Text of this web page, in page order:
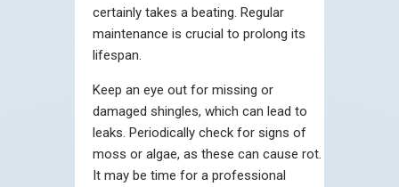
certainly takes a beating. Regular
maintenance is crucial to prolong its
lifespan.
Keep an eye out for missing or
damaged shingles, which can lead to
leaks. Periodically check for signs of
moss or algae, as these can cause rot.
It may be time for a professional